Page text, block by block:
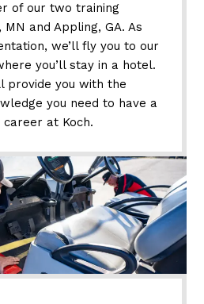
of our two training
and Appling, GA. As
we’ll fly you to our
you’ll stay in a hotel.
provide you with the
you need to have a
at Koch.